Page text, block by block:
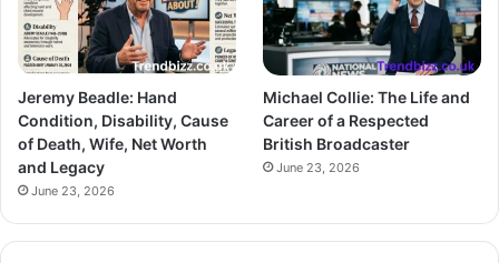
Jeremy Beadle: Hand
Condition, Disability, Cause
of Death, Wife, Net Worth
and Legacy
June 23, 2026
Michael Collie: The Life and
Career of a Respected
British Broadcaster
June 23, 2026